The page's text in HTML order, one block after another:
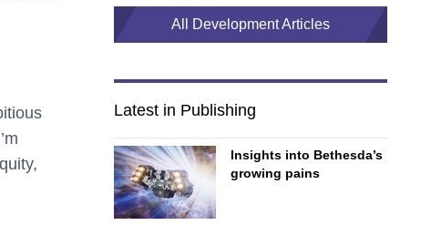
All Development Articles
Latest in Publishing
Insights into Bethesda’s
growing pains